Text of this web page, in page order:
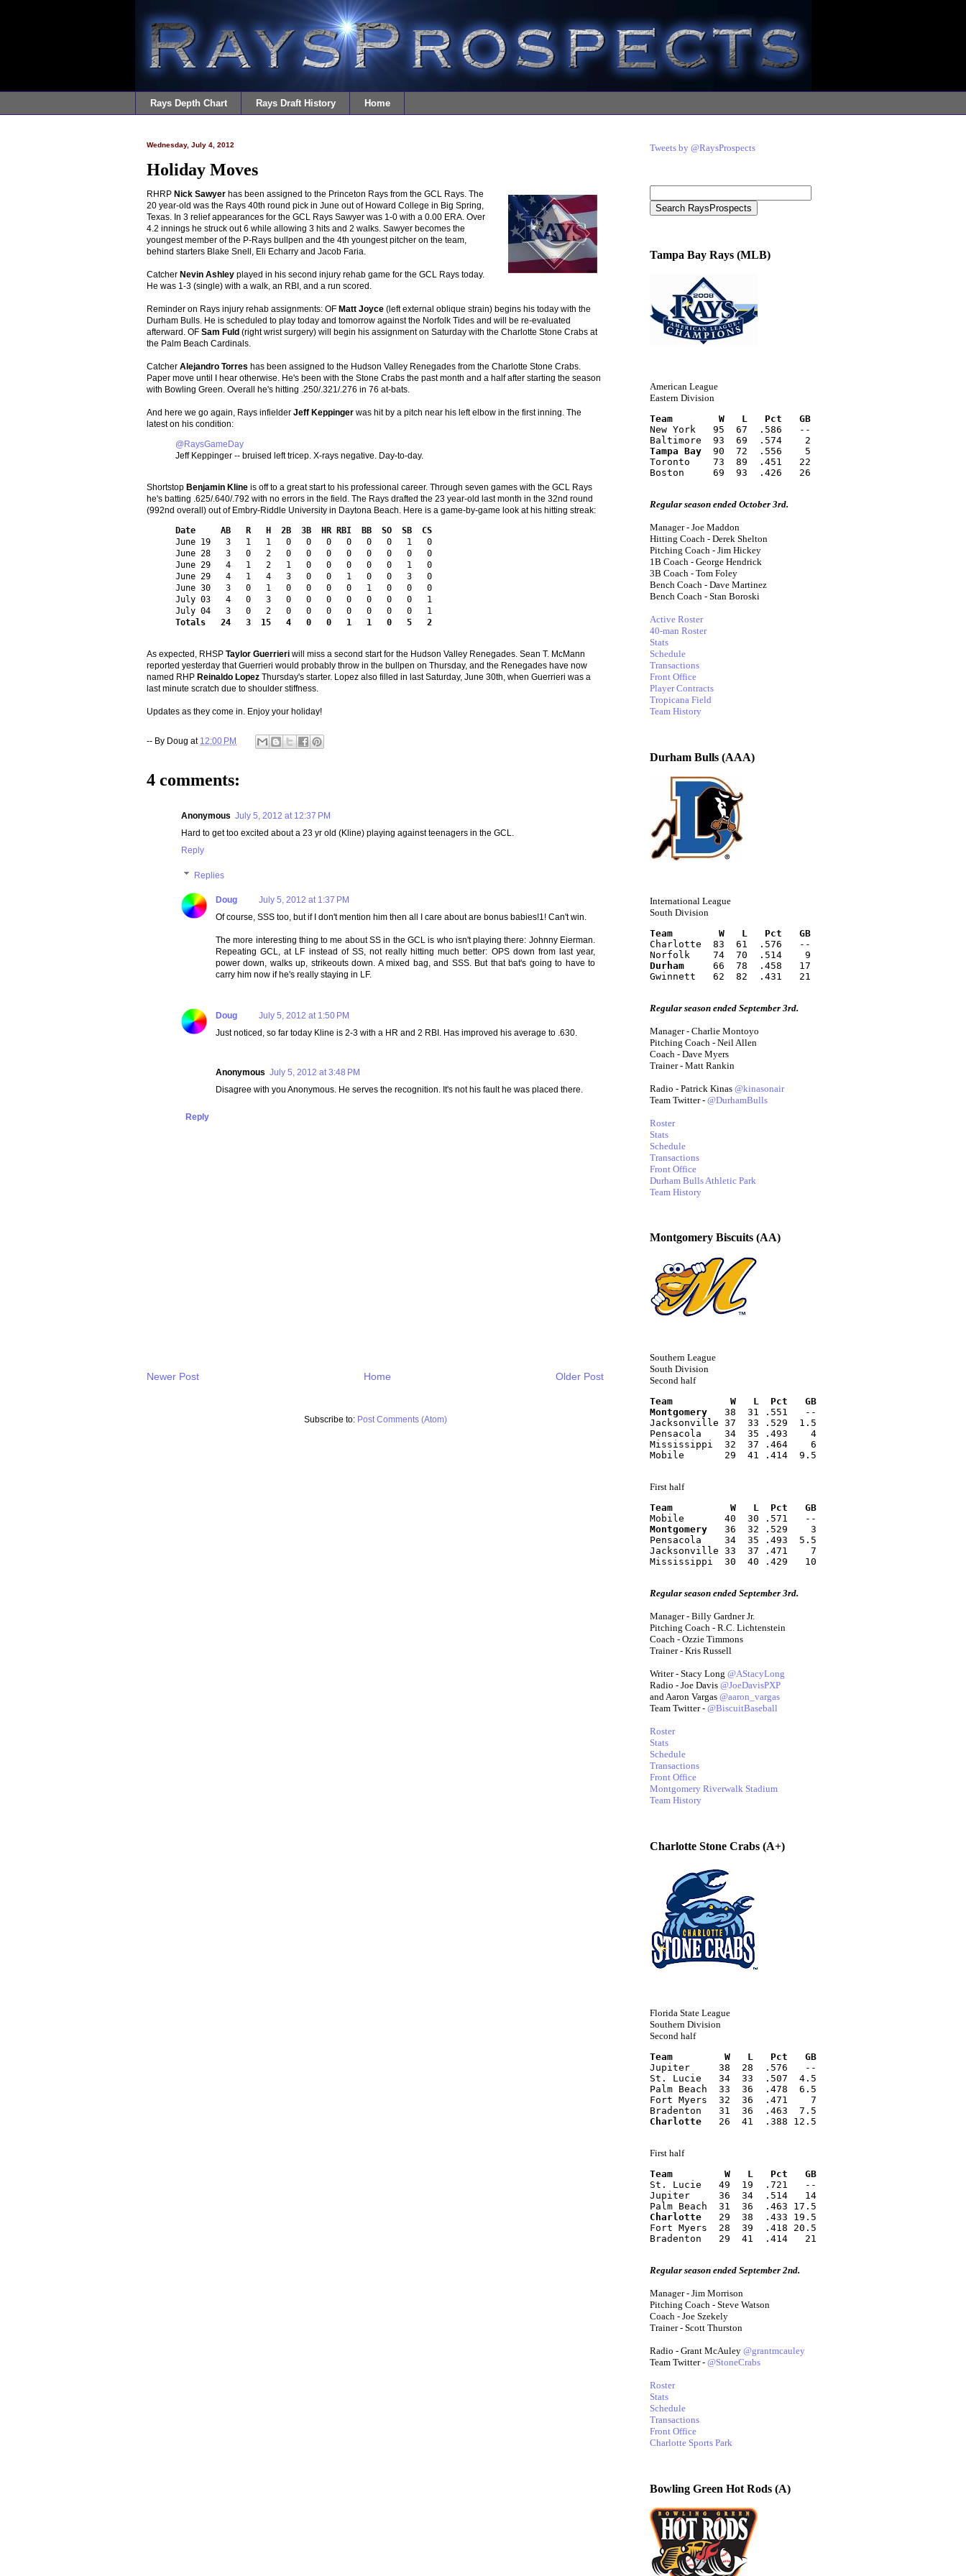
Rays Depth Chart Rays Draft History Home
Wednesday, July 4, 2012
Holiday Moves
RHRP Nick Sawyer has been assigned to the Princeton Rays from the GCL Rays. The
20 year-old was the Rays 40th round pick in June out of Howard College in Big Spring,
Texas. In 3 relief appearances for the GCL Rays Sawyer was 1-0 with a 0.00 ERA. Over
4.2 innings he struck out 6 while allowing 3 hits and 2 walks. Sawyer becomes the
youngest member of the P-Rays bullpen and the 4th youngest pitcher on the team,
behind starters Blake Snell, Eli Echarry and Jacob Faria.
Catcher Nevin Ashley played in his second injury rehab game for the GCL Rays today.
He was 1-3 (single) with a walk, an RBI, and a run scored.
Reminder on Rays injury rehab assignments: OF Matt Joyce (left external oblique strain) begins his today with the
Durham Bulls. He is scheduled to play today and tomorrow against the Norfolk Tides and will be re-evaluated
afterward. OF Sam Fuld (right wrist surgery) will begin his assignment on Saturday with the Charlotte Stone Crabs at
the Palm Beach Cardinals.
Catcher Alejandro Torres has been assigned to the Hudson Valley Renegades from the Charlotte Stone Crabs.
Paper move until I hear otherwise. He's been with the Stone Crabs the past month and a half after starting the season
with Bowling Green. Overall he's hitting .250/.321/.276 in 76 at-bats.
And here we go again, Rays infielder Jeff Keppinger was hit by a pitch near his left elbow in the first inning. The
latest on his condition:
@RaysGameDay
Jeff Keppinger -- bruised left tricep. X-rays negative. Day-to-day.
Shortstop Benjamin Kline is off to a great start to his professional career. Through seven games with the GCL Rays
he's batting .625/.640/.792 with no errors in the field. The Rays drafted the 23 year-old last month in the 32nd round
(992nd overall) out of Embry-Riddle University in Daytona Beach. Here is a game-by-game look at his hitting streak:
Date     AB   R   H  2B  3B  HR RBI  BB  SO  SB  CS
June 19   3   1   1   0   0   0   0   0   0   1   0
June 28   3   0   2   0   0   0   0   0   0   0   0
June 29   4   1   2   1   0   0   0   0   0   1   0
June 29   4   1   4   3   0   0   1   0   0   3   0
June 30   3   0   1   0   0   0   0   1   0   0   0
July 03   4   0   3   0   0   0   0   0   0   0   1
Totals   24   3  15   4   0   0   1   1   0   5   2
As expected, RHSP Taylor Guerrieri will miss a second start for the Hudson Valley Renegades. Sean T. McMann
reported yesterday that Guerrieri would probably throw in the bullpen on Thursday, and the Renegades have now
named RHP Reinaldo Lopez Thursday's starter. Lopez also filled in last Saturday, June 30th, when Guerrieri was a
last minute scratch due to shoulder stiffness.
Updates as they come in. Enjoy your holiday!
-- By Doug at 12:00 PM
4 comments:
Anonymous July 5, 2012 at 12:37 PM
Hard to get too excited about a 23 yr old (Kline) playing against teenagers in the GCL.
Reply
Replies
Doug
July 5, 2012 at 1:37 PM
Of course, SSS too, but if I don't mention him then all I care about are bonus babies!1! Can't win.
The more interesting thing to me about SS in the GCL is who isn't playing there: Johnny Eierman.
Repeating GCL, at LF instead of SS, not really hitting much better: OPS down from last year,
power down, walks up, strikeouts down. A mixed bag, and SSS. But that bat's going to have to
carry him now if he's really staying in LF.
Doug
July 5, 2012 at 1:50 PM
Just noticed, so far today Kline is 2-3 with a HR and 2 RBI. Has improved his average to .630.
Anonymous July 5, 2012 at 3:48 PM
Disagree with you Anonymous. He serves the recognition. It's not his fault he was placed there.
Reply
Newer Post Older Post
Home
Subscribe to: Post Comments (Atom)
Tweets by @RaysProspects
Tampa Bay Rays (MLB)
American League
Eastern Division
Team        W   L   Pct   GB
New York   95  67  .586   --
Baltimore  93  69  .574    2
Tampa Bay
  90  72  .556    5
Toronto    73  89  .451   22
Boston     69  93  .426   26
Regular season ended October 3rd.
Manager - Joe Maddon
Hitting Coach - Derek Shelton
Pitching Coach - Jim Hickey
1B Coach - George Hendrick
3B Coach - Tom Foley
Bench Coach - Dave Martinez
Bench Coach - Stan Boroski
Active Roster
40-man Roster
Stats
Schedule
Transactions
Front Office
Player Contracts
Tropicana Field
Team History
Durham Bulls (AAA)
International League
South Division
Team        W   L   Pct   GB
Charlotte  83  61  .576   --
Norfolk    74  70  .514    9
Durham
     66  78  .458   17
Gwinnett   62  82  .431   21
Regular season ended September 3rd.
Manager - Charlie Montoyo
Pitching Coach - Neil Allen
Coach - Dave Myers
Trainer - Matt Rankin
Radio - Patrick Kinas @kinasonair
Team Twitter - @DurhamBulls
Roster
Stats
Schedule
Transactions
Front Office
Durham Bulls Athletic Park
Team History
Montgomery Biscuits (AA)
Southern League
South Division
Second half
Team          W   L  Pct   GB
Montgomery
   38  31 .551   --
Jacksonville 37  33 .529  1.5
Pensacola    34  35 .493    4
Mississippi  32  37 .464    6
Mobile       29  41 .414  9.5
First half
Team          W   L  Pct   GB
Mobile       40  30 .571   --
Montgomery
   36  32 .529    3
Pensacola    34  35 .493  5.5
Jacksonville 33  37 .471    7
Mississippi  30  40 .429   10
Regular season ended September 3rd.
Manager - Billy Gardner Jr.
Pitching Coach - R.C. Lichtenstein
Coach - Ozzie Timmons
Trainer - Kris Russell
Writer - Stacy Long @AStacyLong
Radio - Joe Davis @JoeDavisPXP
and Aaron Vargas @aaron_vargas
Team Twitter - @BiscuitBaseball
Roster
Stats
Schedule
Transactions
Front Office
Montgomery Riverwalk Stadium
Team History
Charlotte Stone Crabs (A+)
Florida State League
Southern Division
Second half
Team         W   L   Pct   GB
Jupiter     38  28  .576   --
St. Lucie   34  33  .507  4.5
Palm Beach  33  36  .478  6.5
Fort Myers  32  36  .471    7
Bradenton   31  36  .463  7.5
Charlotte
   26  41  .388 12.5
First half
Team         W   L   Pct   GB
St. Lucie   49  19  .721   --
Jupiter     36  34  .514   14
Palm Beach  31  36  .463 17.5
Charlotte
   29  38  .433 19.5
Fort Myers  28  39  .418 20.5
Bradenton   29  41  .414   21
Regular season ended September 2nd.
Manager - Jim Morrison
Pitching Coach - Steve Watson
Coach - Joe Szekely
Trainer - Scott Thurston
Radio - Grant McAuley @grantmcauley
Team Twitter - @StoneCrabs
Roster
Stats
Schedule
Transactions
Front Office
Charlotte Sports Park
Bowling Green Hot Rods (A)